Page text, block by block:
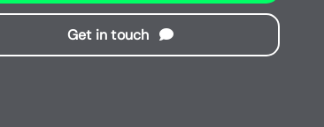
Get in touch